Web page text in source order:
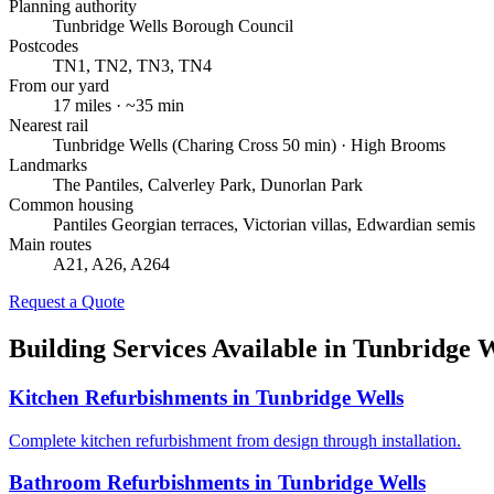
Planning authority
Tunbridge Wells Borough Council
Postcodes
TN1, TN2, TN3, TN4
From our yard
17 miles · ~35 min
Nearest rail
Tunbridge Wells (Charing Cross 50 min) · High Brooms
Landmarks
The Pantiles, Calverley Park, Dunorlan Park
Common housing
Pantiles Georgian terraces, Victorian villas, Edwardian semis
Main routes
A21, A26, A264
Request a Quote
Building Services Available in Tunbridge
Kitchen Refurbishments in Tunbridge Wells
Complete kitchen refurbishment from design through installation.
Bathroom Refurbishments in Tunbridge Wells